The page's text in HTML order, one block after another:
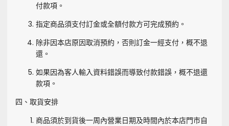
付款項。
指定商品須支付訂金或全額付款方可完成預約。
除非因本店原因取消預約，否則訂金一經支付，概不退
還。
如果因為客人輸入資料錯誤而導致付款錯誤，概不退還
款項。
四、取貨安排
商品須於到貨後一周內營業日期及時間內於本店門市自